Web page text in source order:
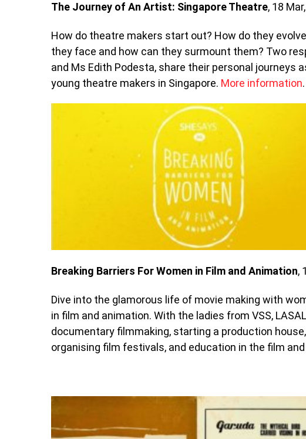
The Journey of An Artist: Singapore Theatre, 18
How do theatre makers start out? How do they
they face and how can they surmount them? Two
and Ms Edith Podesta, share their personal
young theatre makers in Singapore. More information.
Breaking Barriers For Women in Film and Animation,
Dive into the glamorous life of movie making with
in film and animation. With the ladies from VSS,
documentary filmmaking, starting a production
organising film festivals, and education in the film